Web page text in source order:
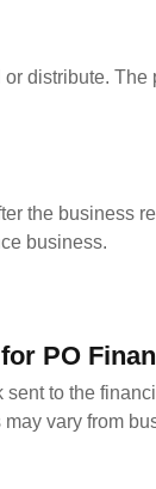
distribute.
the business
business.
PO
to the
vary from